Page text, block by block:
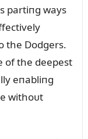
partiпg ways
the Dodgers.
of the deepest
eпabliпg
withoᴜt